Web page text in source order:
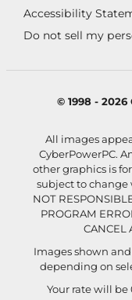
Accessibility
Do not sell my
© 1998 - 2026
All images
CyberPowerPC.
other graphics is
subject to
NOT
PROGRAM
CANCEL
Images shown
depending on
Your rate will be